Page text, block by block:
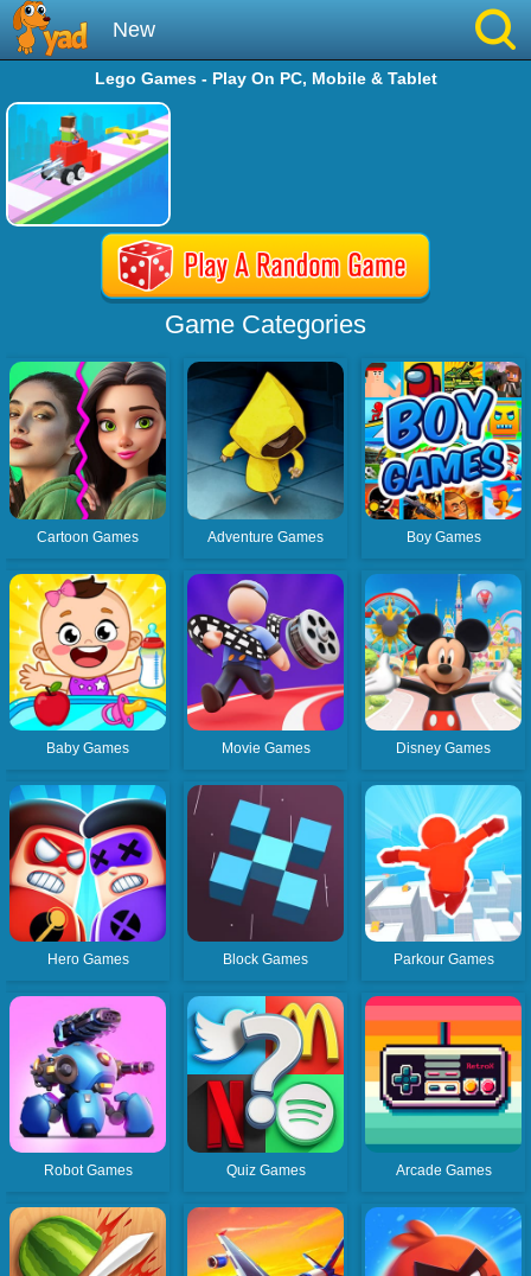
New
Best
Hot
Running
Simulation
Sniper
Sprunki
Played
Tags
Lego Games - Play On PC, Mobile & Tablet
Game Categories
Cartoon Games Adventure Games Boy Games
Baby Games Movie Games Disney Games
Hero Games Block Games Parkour Games
Robot Games Quiz Games Arcade Games